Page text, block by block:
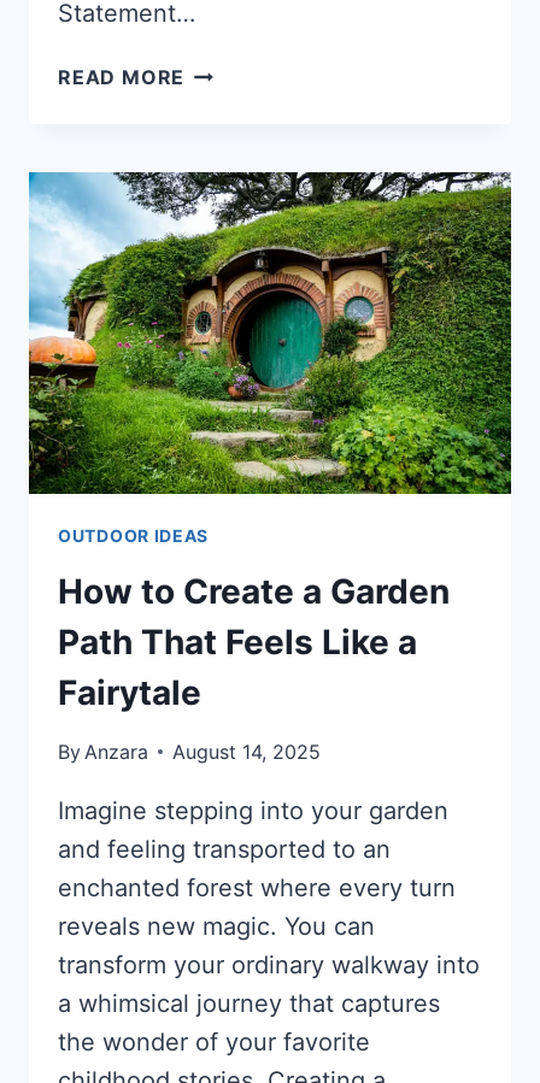
Statement…
READ MORE HOW
TO
ADD
COLOR
TO
YOUR
OUTDOOR
SPACE
OUTDOOR IDEAS
How to Create a Garden
Path That Feels Like a
Fairytale
By Anzara August 14, 2025
Imagine stepping into your garden
and feeling transported to an
enchanted forest where every turn
reveals new magic. You can
transform your ordinary walkway into
a whimsical journey that captures
the wonder of your favorite